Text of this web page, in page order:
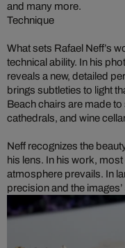
and many more.
Technique
What sets Rafael Neff’s
technical ability. In his
reveals a new, detailed
brings subtleties to light
Beach chairs are made
cathedrals, and wine
Neff recognizes the
his lens. In his work,
atmosphere prevails. In
precision and the